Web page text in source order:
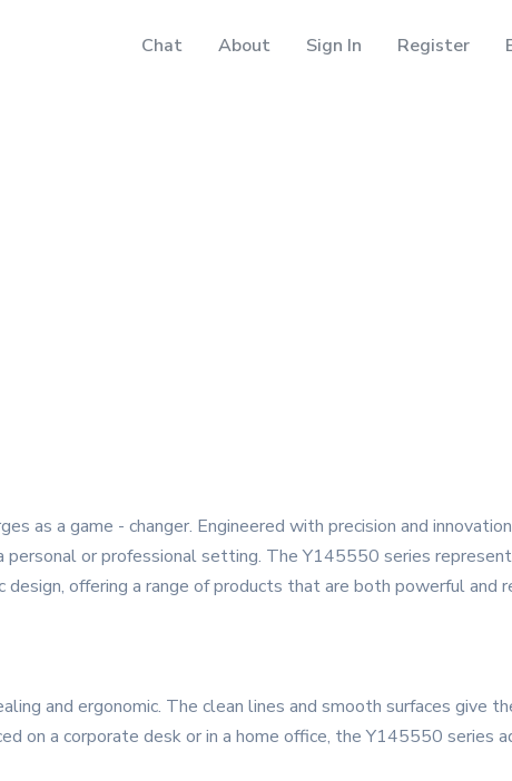
Chat About Sign In Register
as a game - changer. Engineered with precision and
or professional setting. The Y145550 series
offering a range of products that are both powerful and
and ergonomic. The clean lines and smooth surfaces give
on a corporate desk or in a home office, the Y145550 series